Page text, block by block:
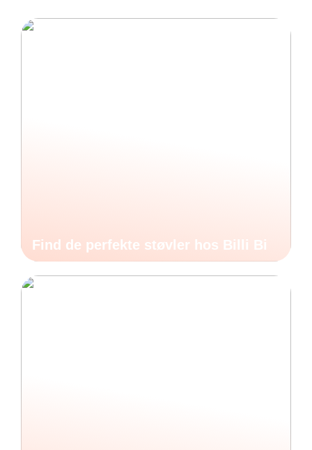
Find de perfekte støvler hos Billi Bi